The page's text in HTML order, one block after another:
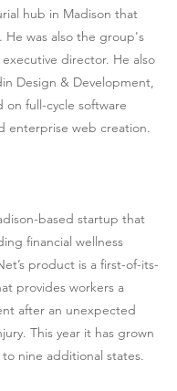
hub in Madison that
He was also the group's
director. He also
Design & Development,
on full-cycle software
enterprise web creation.
based startup that
financial wellness
product is a first-of-its-
provides workers a
after an unexpected
This year it has grown
nine additional states.